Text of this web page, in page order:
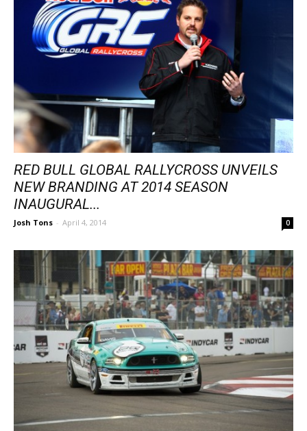
RED BULL GLOBAL RALLYCROSS UNVEILS
NEW BRANDING AT 2014 SEASON
INAUGURAL...
Josh Tons - April 4, 2014 0